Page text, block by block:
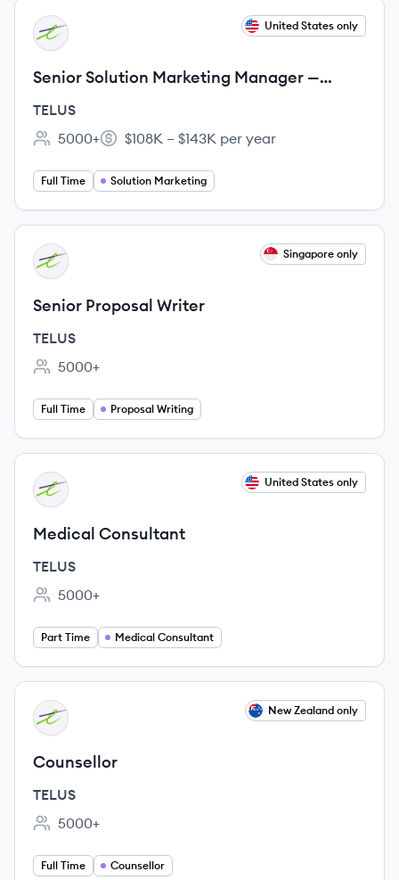
View job
TE United States only
Senior Solution Marketing Manager —
Global Narrative & Portfolio Strategy
TELUS
Employee count:
5000+
Salary:
$108K – $143K per year
Full Time Solution Marketing
View job
TE Singapore only
Senior Proposal Writer
TELUS
Employee count:
5000+
Full Time Proposal Writing
View job
TE United States only
Medical Consultant
TELUS
Employee count:
5000+
Part Time Medical Consultant
View job
TE New Zealand only
Counsellor
TELUS
Employee count:
5000+
Full Time Counsellor